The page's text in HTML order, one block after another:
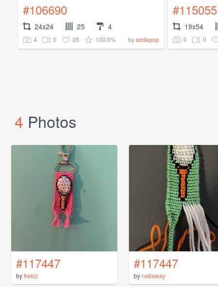
#106690
24x24 25 4
4 0 26 100.0% bysodapop
#115055
19x54
0 0
4 Photos
#117447
byfreklz
#117447
bynatiaway